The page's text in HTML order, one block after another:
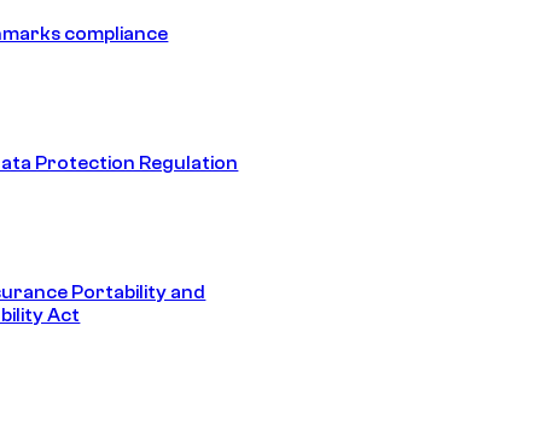
compliance
Protection Regulation
Portability and
Act